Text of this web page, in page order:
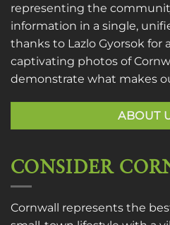
representing the
information in a single,
thanks to Lazlo Gyorsok for
captivating photos of
demonstrate what makes
ABOUT
CONSIDER
Cornwall represents the